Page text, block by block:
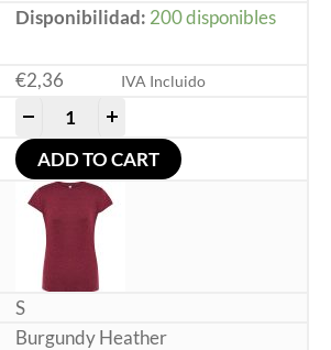
Disponibilidad: 200 disponibles
€2,36 IVA Incluido
ADD TO CART
S
Burgundy Heather